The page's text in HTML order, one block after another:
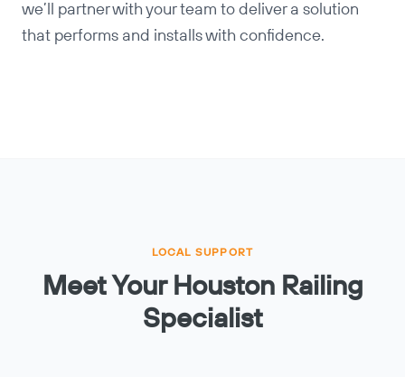
we’ll partner with your team to deliver a solution
that performs and installs with confidence.
LOCAL SUPPORT
Meet Your Houston Railing
Specialist